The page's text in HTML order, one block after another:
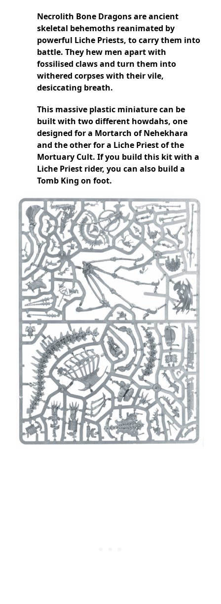
Necrolith Bone Dragons are ancient
skeletal behemoths reanimated by
powerful Liche Priests, to carry them into
battle. They hew men apart with
fossilised claws and turn them into
withered corpses with their vile,
desiccating breath.
This massive plastic miniature can be
built with two different howdahs, one
designed for a Mortarch of Nehekhara
and the other for a Liche Priest of the
Mortuary Cult. If you build this kit with a
Liche Priest rider, you can also build a
Tomb King on foot.